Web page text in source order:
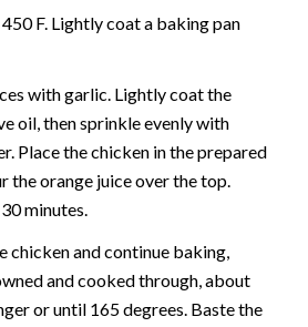
F. Lightly coat a baking pan
with garlic. Lightly coat the
oil, then sprinkle evenly with
Place the chicken in the prepared
the orange juice over the top.
minutes.
chicken and continue baking,
and cooked through, about
or until 165 degrees. Baste the